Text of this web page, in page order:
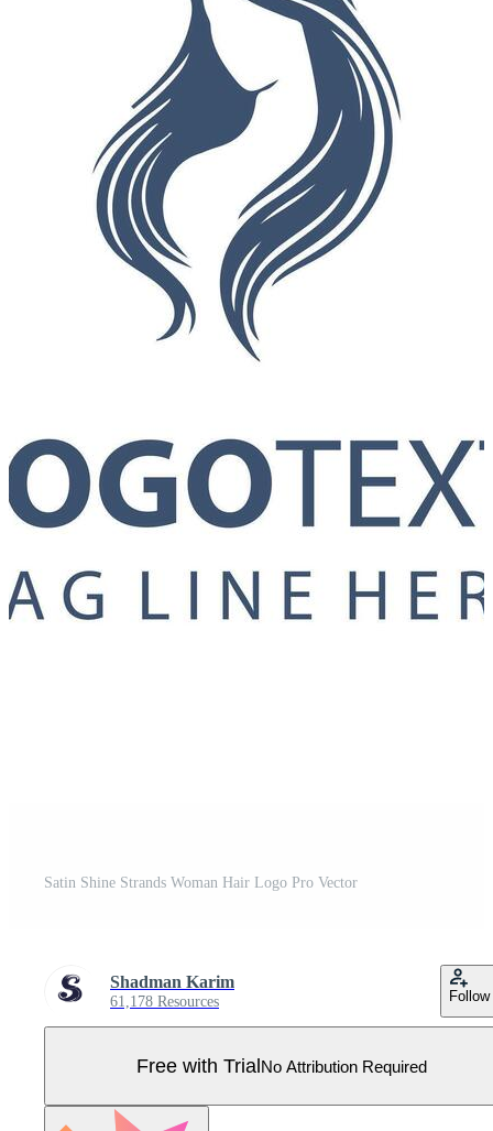
Satin Shine Strands Woman Hair Logo Pro Vector
Shadman Karim
61,178 Resources Follow
Free with TrialNo Attribution Required